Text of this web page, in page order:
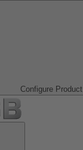
Configure Product